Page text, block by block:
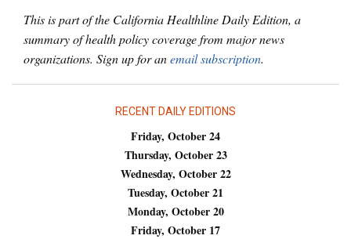
This is part of the California Healthline Daily Edition, a
summary of health policy coverage from major news
organizations. Sign up for anemail subscription.
RECENT DAILY EDITIONS
Friday, October 24
Thursday, October 23
Wednesday, October 22
Tuesday, October 21
Monday, October 20
Friday, October 17